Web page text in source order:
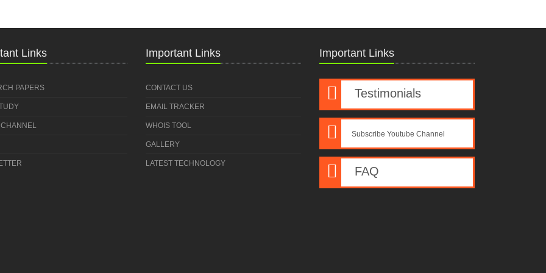
Links
PAPERS
Important Links
CONTACT US
EMAIL TRACKER
WHOIS TOOL
GALLERY
LATEST TECHNOLOGY
Important Links
Testimonials
Subscribe Youtube Channel
FAQ